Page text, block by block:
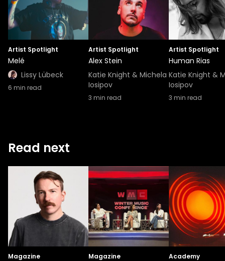
Artist Spotlight
Melé
Lissy Lübeck
6 min read
Artist Spotlight
Alex Stein
Katie Knight & Michela
Iosipov
3 min read
Artist Spotlight
Human Rias
Katie Knight &
Iosipov
3 min read
Read next
Magazine Magazine Academy